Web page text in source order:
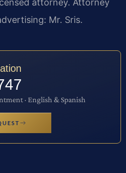
Mr. Sris.
· English & Spanish